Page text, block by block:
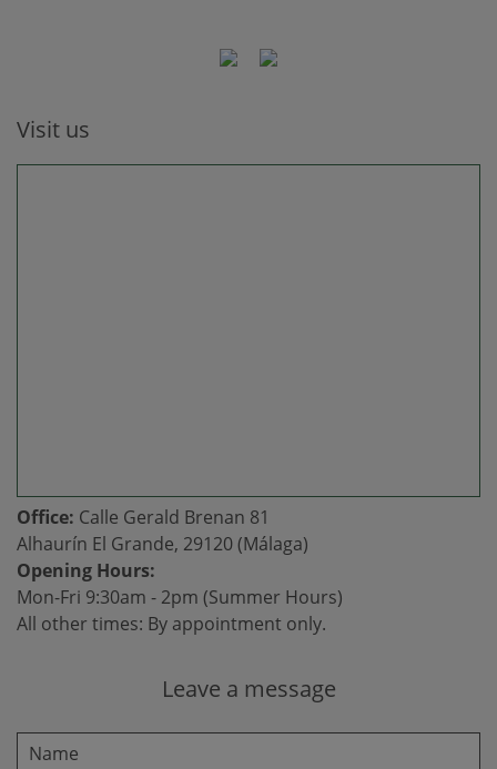
Visit us
Office: Calle Gerald Brenan 81
Alhaurín El Grande, 29120 (Málaga)
Opening Hours:
Mon-Fri 9:30am - 2pm (Summer Hours)
All other times: By appointment only.
Leave a message